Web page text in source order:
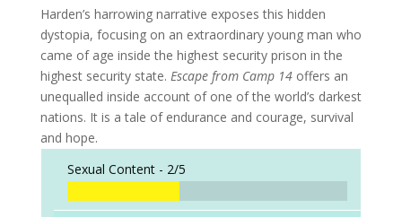
Harden’s harrowing narrative exposes this hidden
dystopia, focusing on an extraordinary young man who
came of age inside the highest security prison in the
highest security state. Escape from Camp 14offers an
unequalled inside account of one of the world’s darkest
nations. It is a tale of endurance and courage, survival
and hope.
Sexual Content - 2/5